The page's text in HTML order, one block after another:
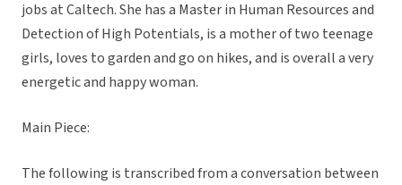
jobs at Caltech. She has a Master in Human Resources and
Detection of High Potentials, is a mother of two teenage
girls, loves to garden and go on hikes, and is overall a very
energetic and happy woman.
Main Piece:
The following is transcribed from a conversation between